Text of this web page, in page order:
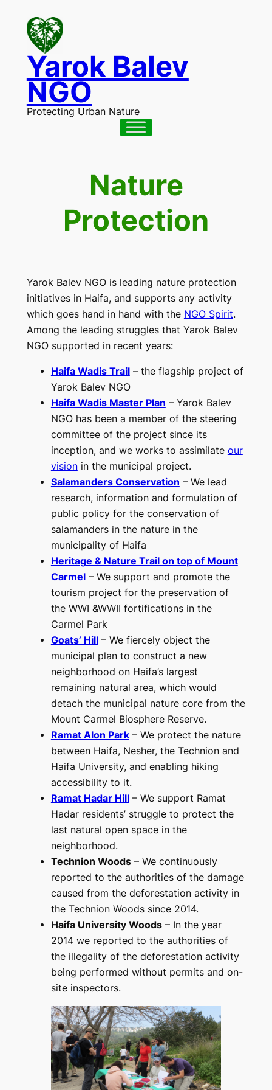
content
Yarok Balev
NGO
Protecting Urban Nature
Nature
Protection
Yarok Balev NGO is leading nature protection
initiatives in Haifa, and supports any activity
which goes hand in hand with the NGO Spirit.
Among the leading struggles that Yarok Balev
NGO supported in recent years:
Haifa Wadis Trail– the flagship project of
Yarok Balev NGO
Haifa Wadis Master Plan – Yarok Balev
NGO has been a member of the steering
committee of the project since its
inception, and we works to assimilate our
visionin the municipal project.
Salamanders Conservation – We lead
research, information and formulation of
public policy for the conservation of
salamanders in the nature in the
municipality of Haifa
Heritage & Nature Trail on top of Mount
Carmel– We support and promote the
tourism project for the preservation of
the WWI &WWII fortifications in the
Carmel Park
Goats’ Hill– We fiercely object the
municipal plan to construct a new
neighborhood on Haifa’s largest
remaining natural area, which would
detach the municipal nature core from the
Mount Carmel Biosphere Reserve.
Ramat Alon Park– We protect the nature
between Haifa, Nesher, the Technion and
Haifa University, and enabling hiking
accessibility to it.
Ramat Hadar Hill– We support Ramat
Hadar residents’ struggle to protect the
last natural open space in the
neighborhood.
Technion Woods– We continuously
reported to the authorities of the damage
caused from the deforestation activity in
the Technion Woods since 2014.
Haifa University Woods– In the year
2014 we reported to the authorities of
the illegality of the deforestation activity
being performed without permits and on-
site inspectors.